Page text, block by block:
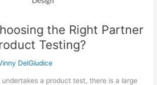
the Right Partner
Testing?
DelGiudice
a product test, there is a large